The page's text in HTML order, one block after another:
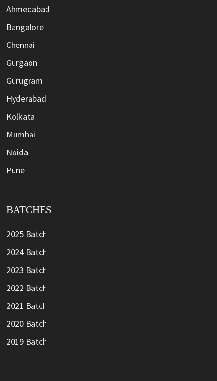
Ahmedabad
Bangalore
Chennai
Gurgaon
Gurugram
Hyderabad
Kolkata
Mumbai
Noida
Pune
BATCHES
2025 Batch
2024 Batch
2023 Batch
2022 Batch
2021 Batch
2020 Batch
2019 Batch